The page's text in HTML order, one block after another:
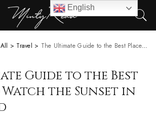
> Travel > The Ultimate Guide to the Best Places to Watch the Sunset in the World
Guide to the Best
the Sunset in
English